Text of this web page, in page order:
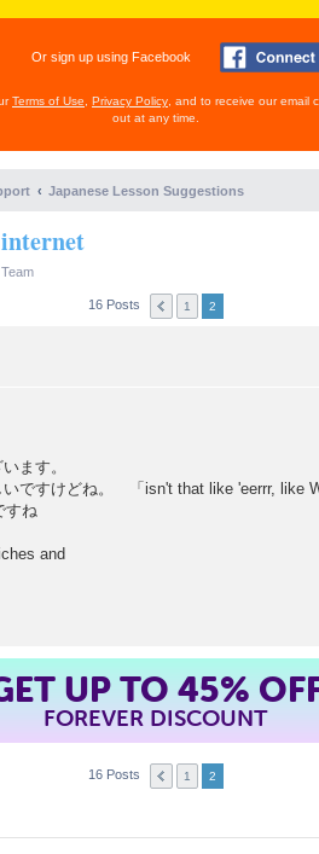
Or sign up using Facebook
Terms of Use Privacy Policy , and to receive our email
out at any time.
Japanese Lesson Suggestions
internet
16 Posts 1 2
ます。
いですけどね。 「isn't that like 'eerrr, like
すね
and
UP TO 45%
FOREVER DISCOUNT
16 Posts 1 2